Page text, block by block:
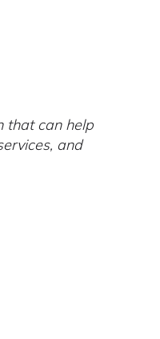
that can help
and